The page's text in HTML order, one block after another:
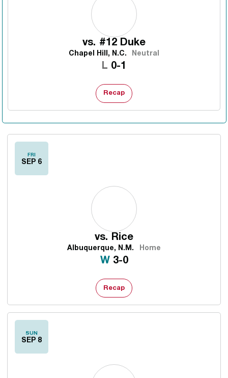
vs. #12 Duke
Chapel Hill, N.C. Neutral
L Loss
0-1
Recap
FRI
SEP 6
vs. Rice
Albuquerque, N.M. Home
WWin
3-0
Recap
SUN
SEP 8